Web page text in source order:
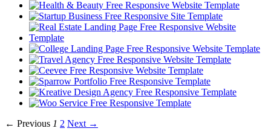
← Previous 1 2 Next →